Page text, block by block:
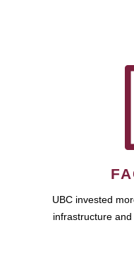
UBC invested
infrastructure